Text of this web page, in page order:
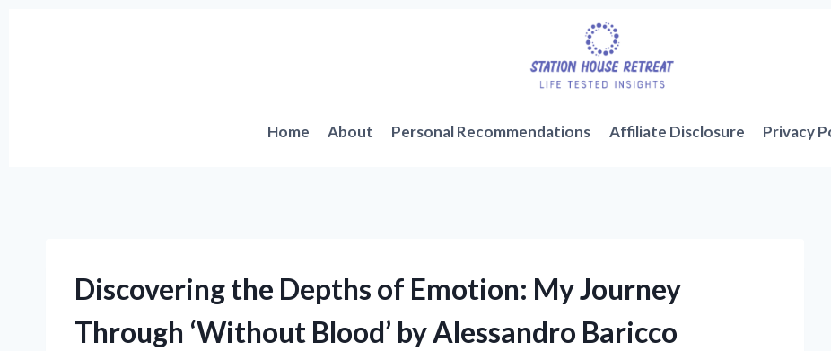
Home About Personal Recommendations Affiliate Disclosure Privacy
Discovering the Depths of Emotion: My Journey
Through ‘Without Blood’ by Alessandro Baricco